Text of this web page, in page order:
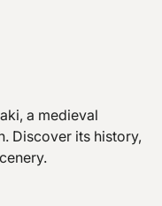
a medieval
Discover its history,